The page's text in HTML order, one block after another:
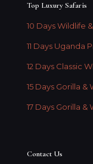
Top Luxury Safaris
10 Days Wildlife
11 Days Uganda
12 Days Classic
15 Days Gorilla &
17 Days Gorilla &
Contact Us